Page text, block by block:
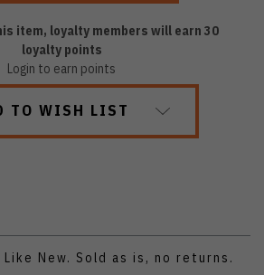
item, loyalty members will earn 30
loyalty points
Login to earn points
TO WISH LIST
Like New. Sold as is, no returns.